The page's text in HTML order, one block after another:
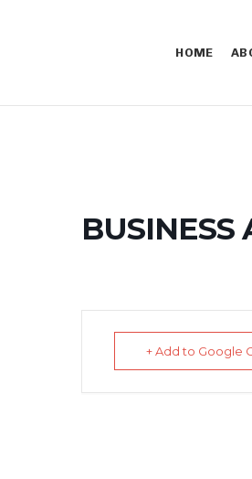
HOME
BUSINESS
+ Add to Google